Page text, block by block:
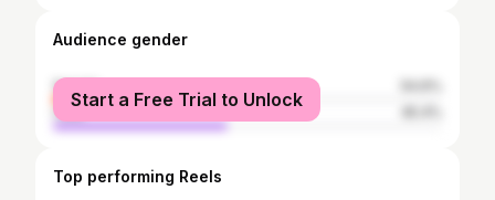
Audience gender
female
male
Start a Free Trial to Unlock
Top performing Reels